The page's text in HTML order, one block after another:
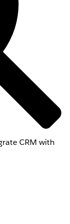
CRM with